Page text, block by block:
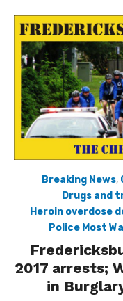
Breaking News,
Drugs and
Heroin overdose
Police Most
2017 arrests;
in